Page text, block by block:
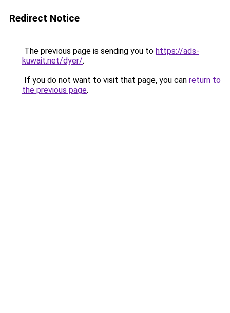
Redirect Notice
The previous page is sending you to https://ads-
kuwait.net/dyer/.
If you do not want to visit that page, you can return to
the previous page.